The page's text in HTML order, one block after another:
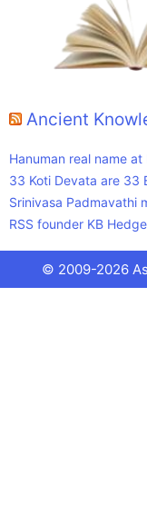
Ancient
Hanuman real name
33 Koti Devata are 33
Srinivasa Padmavathi
RSS founder KB
© 2009-2026